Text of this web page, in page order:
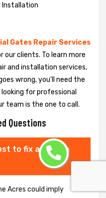
Installation
Gates Repair Services
our clients. To learn more
and installation services,
wrong, you'll need the
for professional
team is the one to call.
Questions
to fix a gate in
Acres could imply